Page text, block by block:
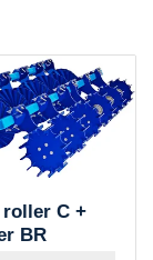
C +
BR